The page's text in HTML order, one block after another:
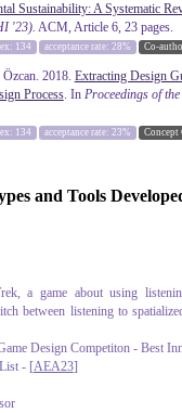
Sustainability: A Systematic
'23). ACM, Article 6, 23 pages.
134 acceptance rate: 28% Co-
2018. Extracting Design
Process. In Proceedings of
134 acceptance rate: 23% Concept
and Tools
a game about using
between listening to
Design Competiton - Best
- [AEA23]